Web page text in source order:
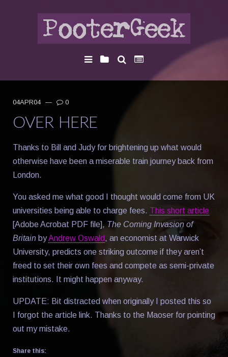
04APR04 — 0
OVER HERE
Thanks to Bill and Judy for brightening up what would
otherwise have been a miserable train journey back from
London.
You asked me what good I thought would come from UK
universities being able to charge fees. This short article
[Adobe Acrobat PDF file], The Coming Invasion of
Britain byAndrew Oswald, an economist at Warwick
University, predicts one striking outcome if they aren’t
freed to set their own fees and compete as semi-private
institutions. It might happen anyway.
UPDATE: Bit distracted when originally I posted this so
I forgot the article link. Thanks to the Maoser for pointing
out my mistake.
Share this: